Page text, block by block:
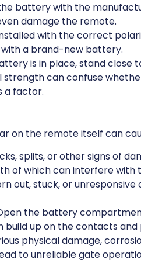
battery with the
damage the remote.
with the correct
a brand-new battery.
is in place, stand close
can confuse
a factor.
on the remote itself can
splits, or other signs of
of which can interfere with
out, stuck, or
the battery
build up on the contacts
physical damage,
to unreliable gate